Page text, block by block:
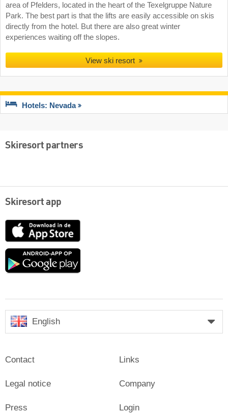
area of Pfelders, located in the heart of the Texelgruppe Nature
Park. The best part is that the lifts are easily accessible on skis
directly from the hotel. But there are also great winter
experiences waiting off the slopes.
View ski resort
Hotels: Nevada
Skiresort partners
Skiresort app
App
Google
English
Contact
Legal notice
Press
Links
Company
Login